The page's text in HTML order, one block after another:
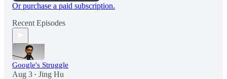
Or purchase a paid subscription.
Recent Episodes
Google's Struggle
Aug 3 • Jing Hu